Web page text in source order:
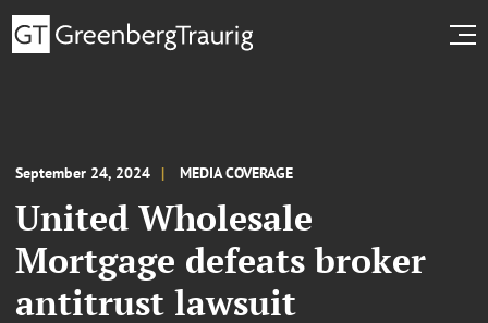
September 24, 2024 MEDIA COVERAGE
United Wholesale
Mortgage defeats broker
antitrust lawsuit